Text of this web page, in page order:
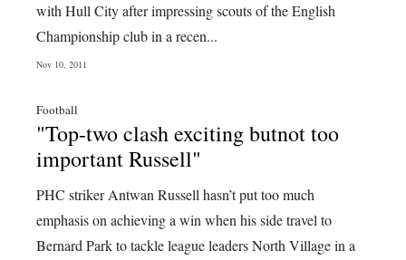
Bermuda
Budget
2025
News
Business
Sport
with Hull City after impressing scouts of the English
Championship club in a recen...
Nov 10, 2011
Football
"Top-two clash exciting butnot too
important Russell"
PHC striker Antwan Russell hasn’t put too much
emphasis on achieving a win when his side travel to
Bernard Park to tackle league leaders North Village in a